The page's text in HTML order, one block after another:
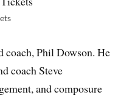
coach, Phil Dowson. He
coach Steve
and composure